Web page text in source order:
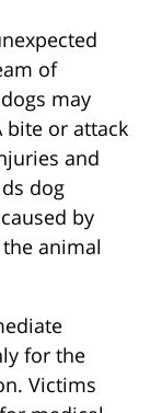
of
may
bite or attack
and
dog
by
animal
for the
Victims